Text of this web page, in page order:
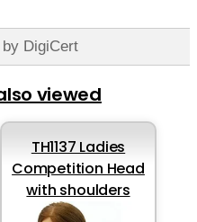
DigiCert
viewed
TH1137 Ladies
Competition Head
with shoulders